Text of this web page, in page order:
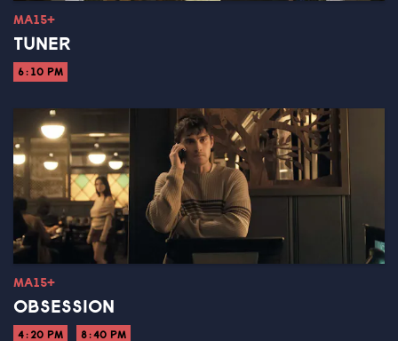
MA15+
TUNER
6:10 PM
MA15+
OBSESSION
4:20 PM 8:40 PM